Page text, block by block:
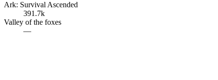
Ark: Survival Ascended
391.7k
Valley of the foxes
—